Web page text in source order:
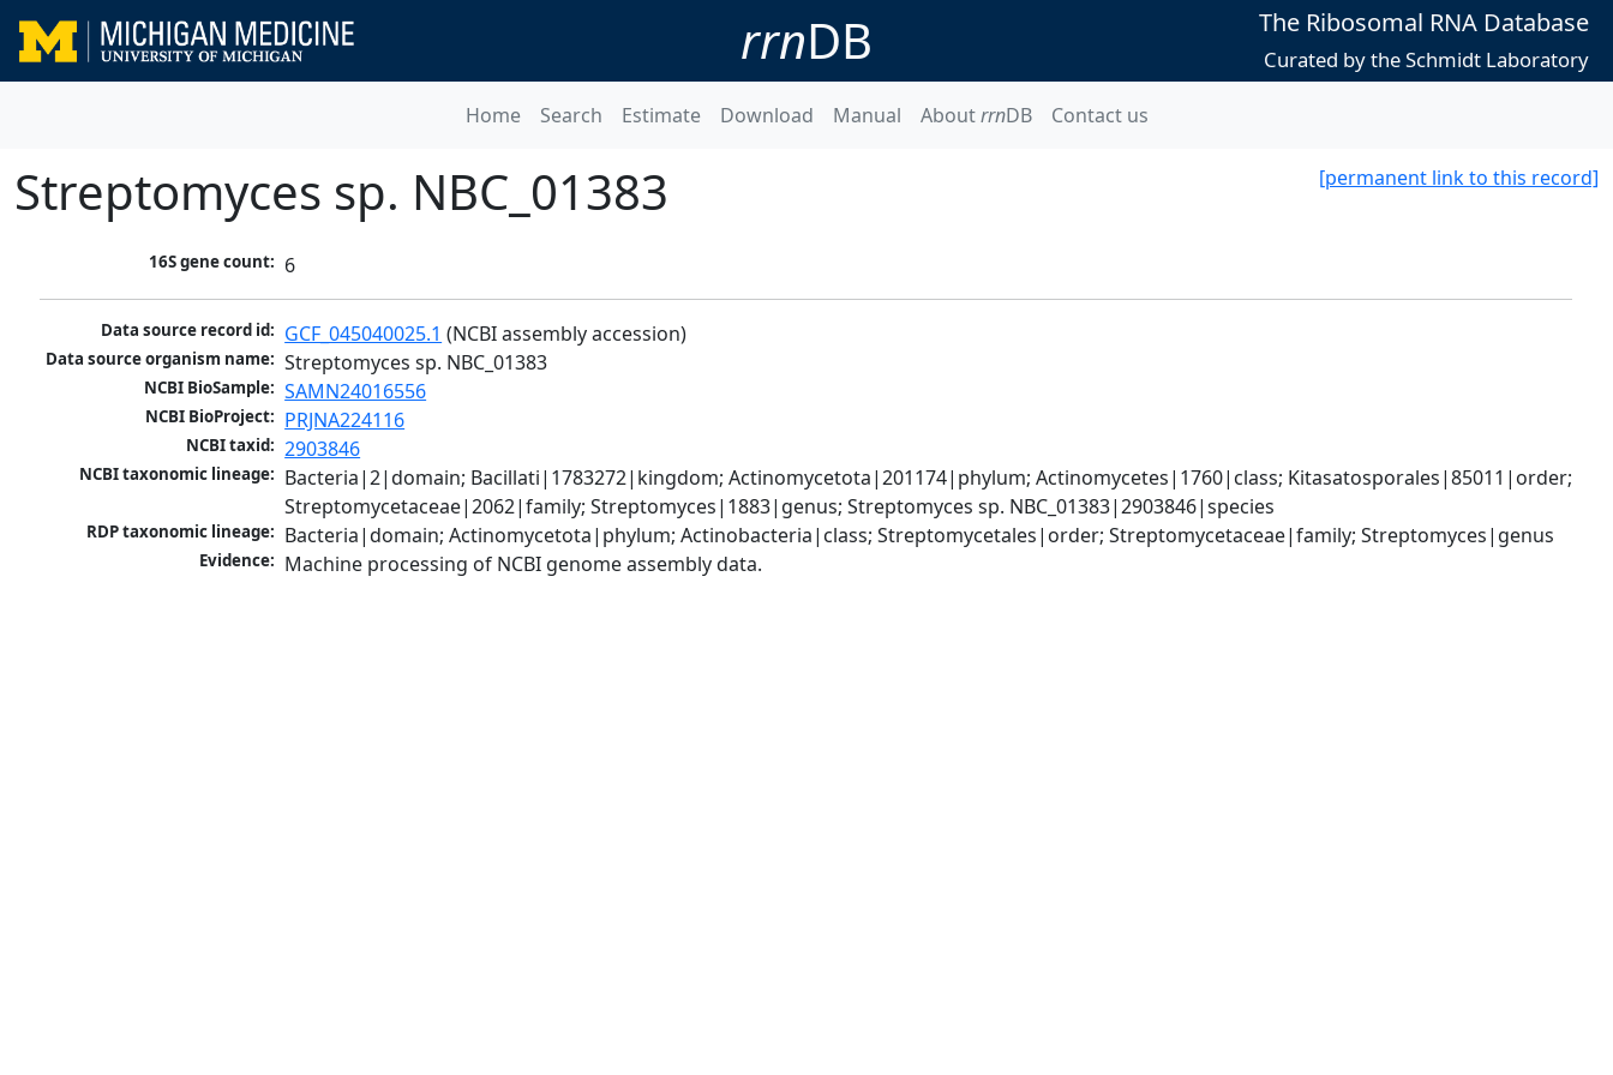
rrnDB The Ribosomal RNA Database
Curated by the Schmidt Laboratory
Home Search Estimate Download Manual AboutrrnDB Contact us
[permanent link to this record]
Streptomyces sp. NBC_01383
16S gene count: 6
Data source record id: GCF_045040025.1 (NCBI assembly accession)
Data source organism name: Streptomyces sp. NBC_01383
NCBI BioSample: SAMN24016556
NCBI BioProject: PRJNA224116
NCBI taxid: 2903846
NCBI taxonomic lineage: Bacteria|2|domain; Bacillati|1783272|kingdom; Actinomycetota|201174|phylum; Actinomycetes|1760|class; Kitasatosporales|85011|order;
Streptomycetaceae|2062|family; Streptomyces|1883|genus; Streptomyces sp. NBC_01383|2903846|species
RDP taxonomic lineage: Bacteria|domain; Actinomycetota|phylum; Actinobacteria|class; Streptomycetales|order; Streptomycetaceae|family; Streptomyces|genus
Evidence: Machine processing of NCBI genome assembly data.